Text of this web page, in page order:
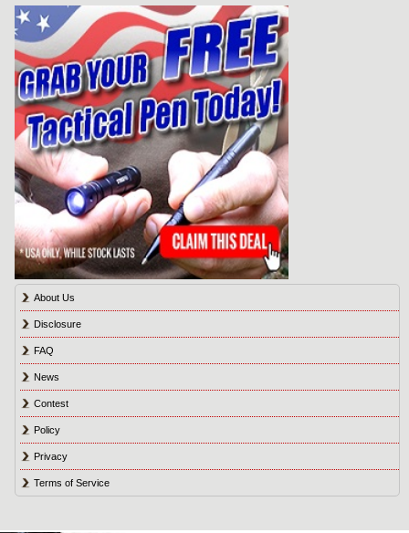
About Us
Disclosure
FAQ
News
Contest
Policy
Privacy
Terms of Service